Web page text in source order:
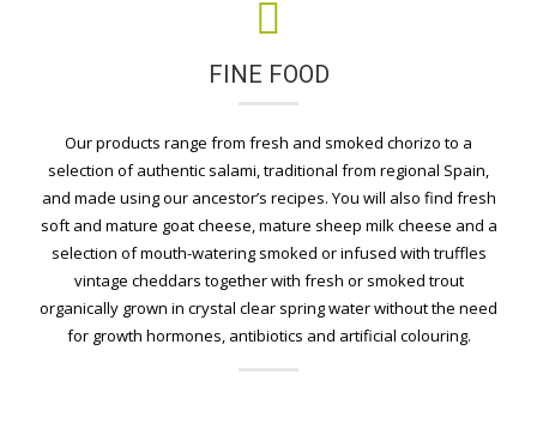
FINE FOOD
Our products range from fresh and smoked chorizo to a
selection of authentic salami, traditional from regional Spain,
and made using our ancestor’s recipes. You will also find fresh
soft and mature goat cheese, mature sheep milk cheese and a
selection of mouth-watering smoked or infused with truffles
vintage cheddars together with fresh or smoked trout
organically grown in crystal clear spring water without the need
for growth hormones, antibiotics and artificial colouring.